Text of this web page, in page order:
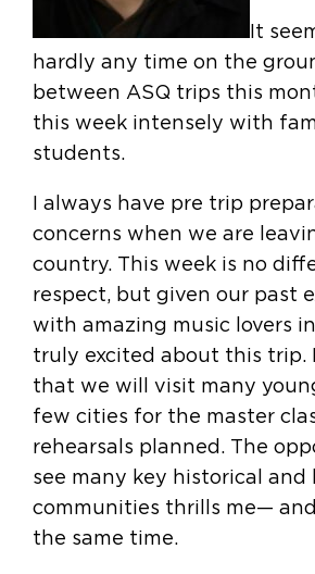
It
hardly any time on the
between ASQ trips this
this week intensely with
students.
I always have pre trip
concerns when we are
country. This week is no
respect, but given our past
with amazing music lovers
truly excited about this trip.
that we will visit many
few cities for the master
rehearsals planned. The
see many key historical and
communities thrills me—
the same time.